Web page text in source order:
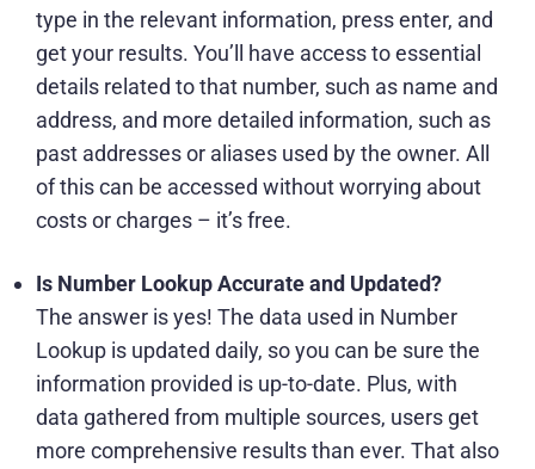
type in the relevant information, press enter, and
get your results. You’ll have access to essential
details related to that number, such as name and
address, and more detailed information, such as
past addresses or aliases used by the owner. All
of this can be accessed without worrying about
costs or charges – it’s free.
Is Number Lookup Accurate and Updated?
The answer is yes! The data used in Number
Lookup is updated daily, so you can be sure the
information provided is up-to-date. Plus, with
data gathered from multiple sources, users get
more comprehensive results than ever. That also